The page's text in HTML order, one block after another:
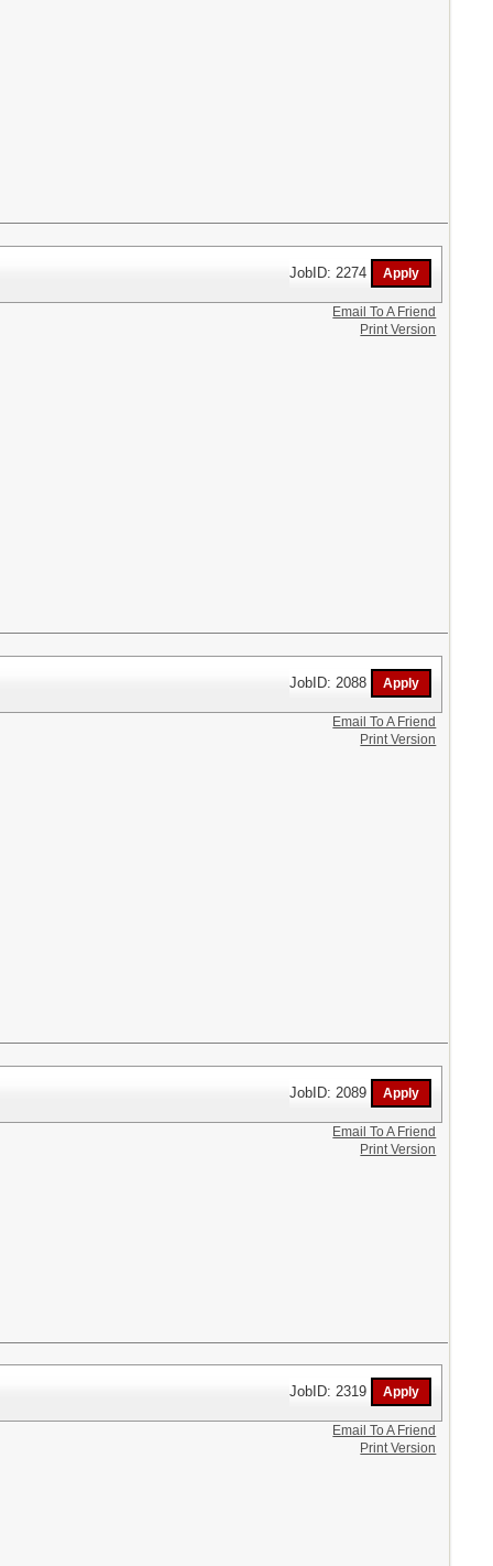
JobID: 2274
Email To A Friend
Print Version
JobID: 2088
Email To A Friend
Print Version
JobID: 2089
Email To A Friend
Print Version
JobID: 2319
Email To A Friend
Print Version